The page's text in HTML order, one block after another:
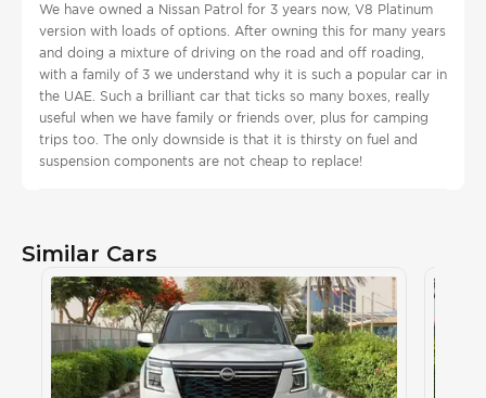
We have owned a Nissan Patrol for 3 years now, V8 Platinum
version with loads of options. After owning this for many years
and doing a mixture of driving on the road and off roading,
with a family of 3 we understand why it is such a popular car in
the UAE. Such a brilliant car that ticks so many boxes, really
useful when we have family or friends over, plus for camping
trips too. The only downside is that it is thirsty on fuel and
suspension components are not cheap to replace!
Similar Cars